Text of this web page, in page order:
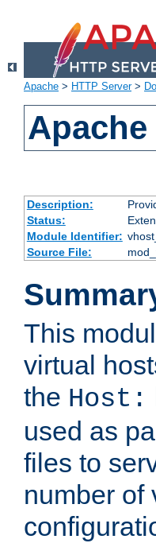
Apache > HTTP Server>
Description:
Status:
Module Identifier:
Source File:
This
virtual
the Host:
used as
files to
number of